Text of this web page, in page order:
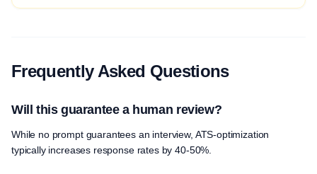
Frequently Asked Questions
Will this guarantee a human review?
While no prompt guarantees an interview, ATS-optimization
typically increases response rates by 40-50%.